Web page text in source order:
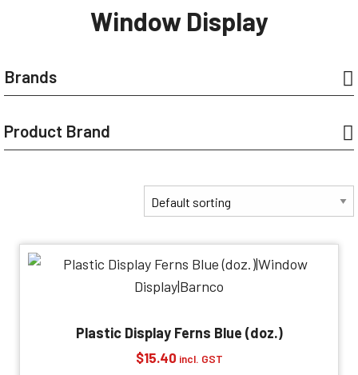
Window Display
Brands
Product Brand
Plastic Display Ferns Blue (doz.)
$15.40 incl. GST